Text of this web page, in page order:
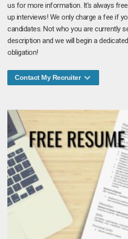
us for more information. It's always
up interviews! We only charge a fee if
candidates. Not who you are currently
description and we will begin a
obligation!
Contact My Recruiter